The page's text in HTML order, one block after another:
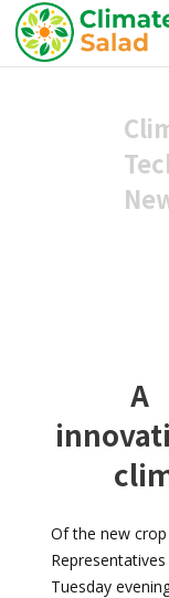
A
Of the new
Tuesday